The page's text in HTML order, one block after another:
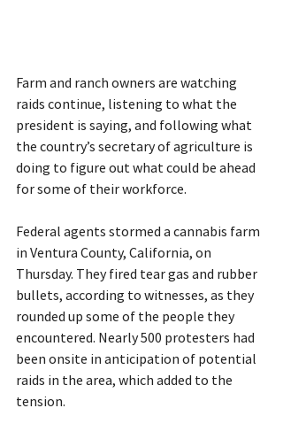
Farm and ranch owners are watching
raids continue, listening to what the
president is saying, and following what
the country’s secretary of agriculture is
doing to figure out what could be ahead
for some of their workforce.
Federal agents stormed a cannabis farm
in Ventura County, California, on
Thursday. They fired tear gas and rubber
bullets, according to witnesses, as they
rounded up some of the people they
encountered. Nearly 500 protesters had
been onsite in anticipation of potential
raids in the area, which added to the
tension.